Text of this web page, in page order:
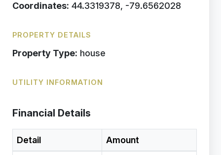
Coordinates: 44.3319378, -79.6562028
PROPERTY DETAILS
Property Type: house
UTILITY INFORMATION
Financial Details
Detail Amount